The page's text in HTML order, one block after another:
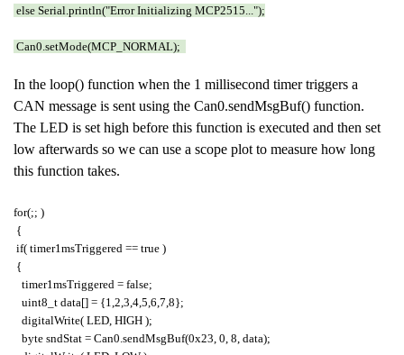
else Serial.println("Error Initializing MCP2515...");
Can0.setMode(MCP_NORMAL);
In the loop() function when the 1 millisecond timer triggers a
CAN message is sent using the Can0.sendMsgBuf() function.
The LED is set high before this function is executed and then set
low afterwards so we can use a scope plot to measure how long
this function takes.
for(;; )
{
if( timer1msTriggered == true )
{
timer1msTriggered = false;
uint8_t data[] = {1,2,3,4,5,6,7,8};
digitalWrite( LED, HIGH );
byte sndStat = Can0.sendMsgBuf(0x23, 0, 8, data);